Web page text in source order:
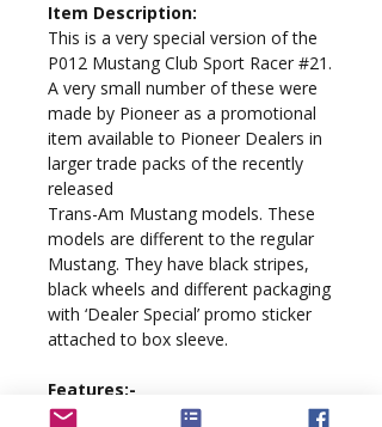
Item Description:
This is a very special version of the
P012 Mustang Club Sport Racer #21.
A very small number of these were
made by Pioneer as a promotional
item available to Pioneer Dealers in
larger trade packs of the recently
released
Trans-Am Mustang models. These
models are different to the regular
Mustang. They have black stripes,
black wheels and different packaging
with ‘Dealer Special’ promo sticker
attached to box sleeve.
Features:-